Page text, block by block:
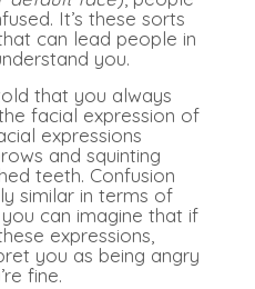
It’s these sorts
can lead people in
you.
that you always
facial expression of
expressions
and squinting
teeth. Confusion
similar in terms of
can imagine that if
expressions,
you as being angry
fine.